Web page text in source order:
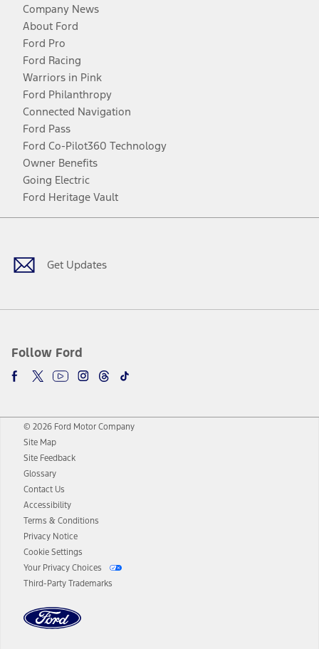
Company News
About Ford
Ford Pro
Ford Racing
Warriors in Pink
Ford Philanthropy
Connected Navigation
Ford Pass
Ford Co-Pilot360 Technology
Owner Benefits
Going Electric
Ford Heritage Vault
Get Updates
Follow Ford
Facebook
TwitterYoutubeInstagram
Threads
TikTok
© 2026 Ford Motor Company
Site Map
Site Feedback
Glossary
Contact Us
Accessibility
Terms & Conditions
Privacy Notice
Cookie Settings
Your Privacy Choices
Third-Party Trademarks